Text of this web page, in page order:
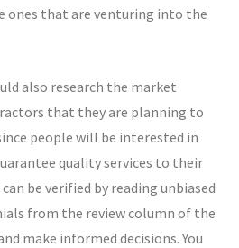
ones that are venturing into the
also research the market
that they are planning to
people will be interested in
quality services to their
be verified by reading unbiased
from the review column of the
make informed decisions. You